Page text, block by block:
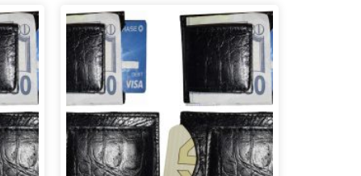
Add to
wishlist
Add to
wishlist